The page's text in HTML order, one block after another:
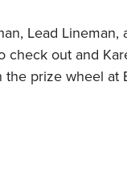
Lead Lineman,
check out and
prize wheel at